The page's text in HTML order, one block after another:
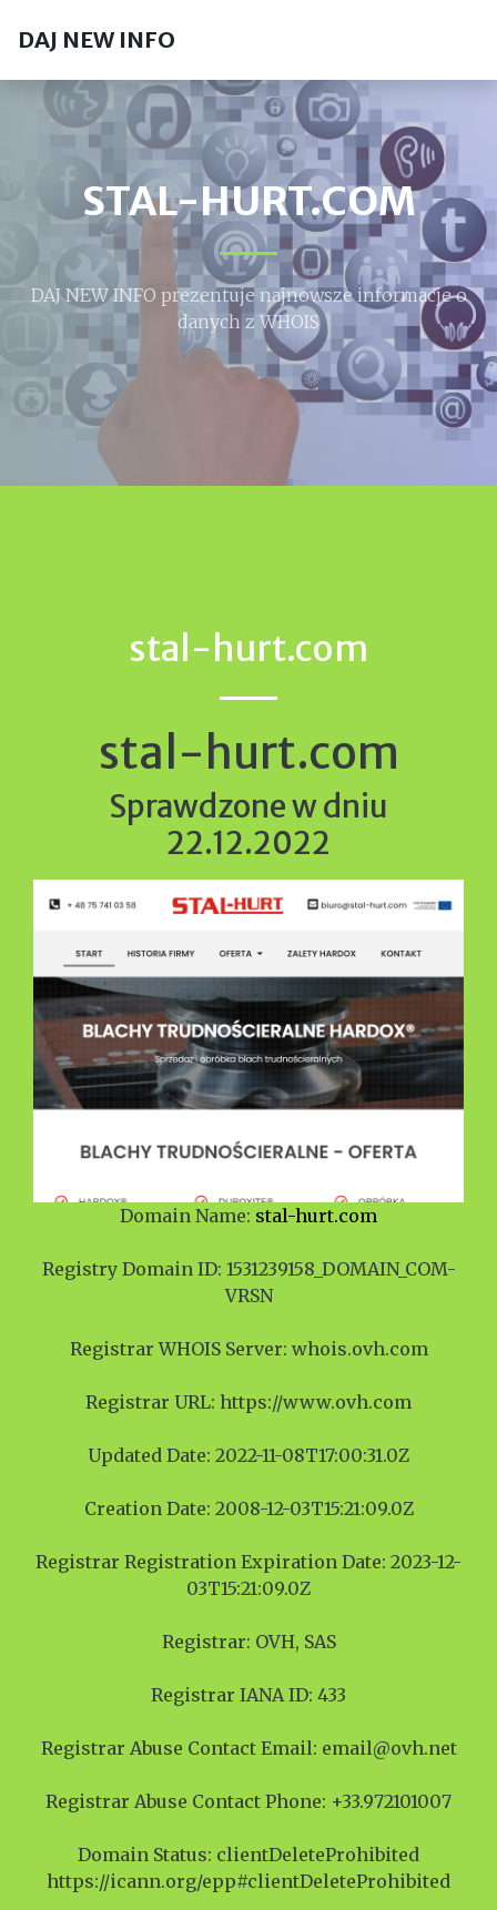
DAJ NEW INFO
STAL-HURT.COM
DAJ NEW INFO prezentuje najnowsze informacje o
danych z WHOIS
stal-hurt.com
stal-hurt.com
Sprawdzone w dniu
22.12.2022
Domain Name: stal-hurt.com
Registry Domain ID: 1531239158_DOMAIN_COM-
VRSN
Registrar WHOIS Server: whois.ovh.com
Registrar URL: https://www.ovh.com
Updated Date: 2022-11-08T17:00:31.0Z
Creation Date: 2008-12-03T15:21:09.0Z
Registrar Registration Expiration Date: 2023-12-
03T15:21:09.0Z
Registrar: OVH, SAS
Registrar IANA ID: 433
Registrar Abuse Contact Email: email@ovh.net
Registrar Abuse Contact Phone: +33.972101007
Domain Status: clientDeleteProhibited
https://icann.org/epp#clientDeleteProhibited